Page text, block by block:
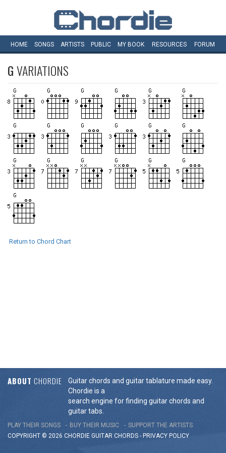
HOME SONGS ARTISTS PUBLIC MY BOOK RESOURCES FORUM
GVARIATIONS
Return to Chord Chart
ABOUT CHORDIE
Guitar chords and guitar tablature made easy.
Chordie is a
search engine for finding guitar chords and
guitar tabs.
PLAY THEIR SONGS BUY THEIR MUSIC
SUPPORT THE ARTISTS
COPYRIGHT © 2026 CHORDIE GUITAR CHORDS - PRIVACY POLICY